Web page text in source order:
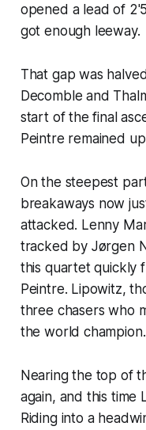
opened a lead of
got enough leeway.
That gap was
Decomble and
start of the final
Peintre remained
On the steepest
breakaways now
attacked. Lenny
tracked by Jørgen
this quartet quickly
Peintre. Lipowitz,
three chasers who
the world champion.
Nearing the top of
again, and this time
Riding into a